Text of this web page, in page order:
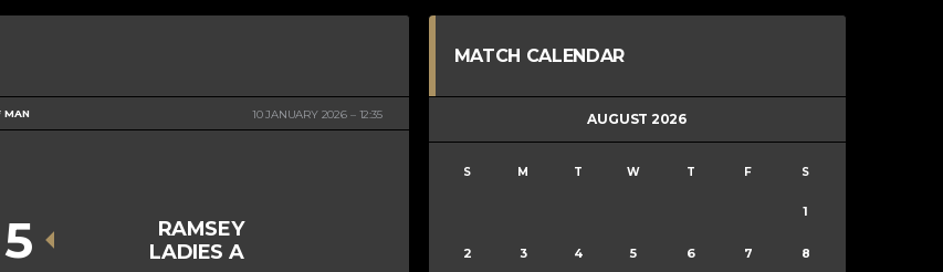
MAN 10 JANUARY 2026 12:35
RAMSEY
LADIES A
5
MATCH CALENDAR
AUGUST 2026
S M T W T F S
1
2 3 4 5 6 7 8